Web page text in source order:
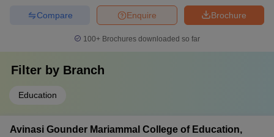
Brochure
Enquire
Compare
100+ Brochures downloaded so far
Filter by Branch
Education
Avinasi Gounder Mariammal College of Education,